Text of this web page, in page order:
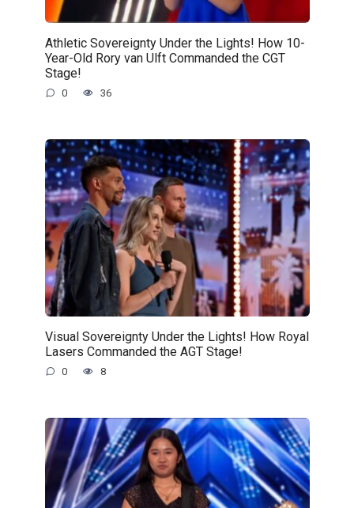
Athletic Sovereignty Under the Lights! How 10-
Year-Old Rory van Ulft Commanded the CGT
Stage!
0 36
Visual Sovereignty Under the Lights! How Royal
Lasers Commanded the AGT Stage!
0 8